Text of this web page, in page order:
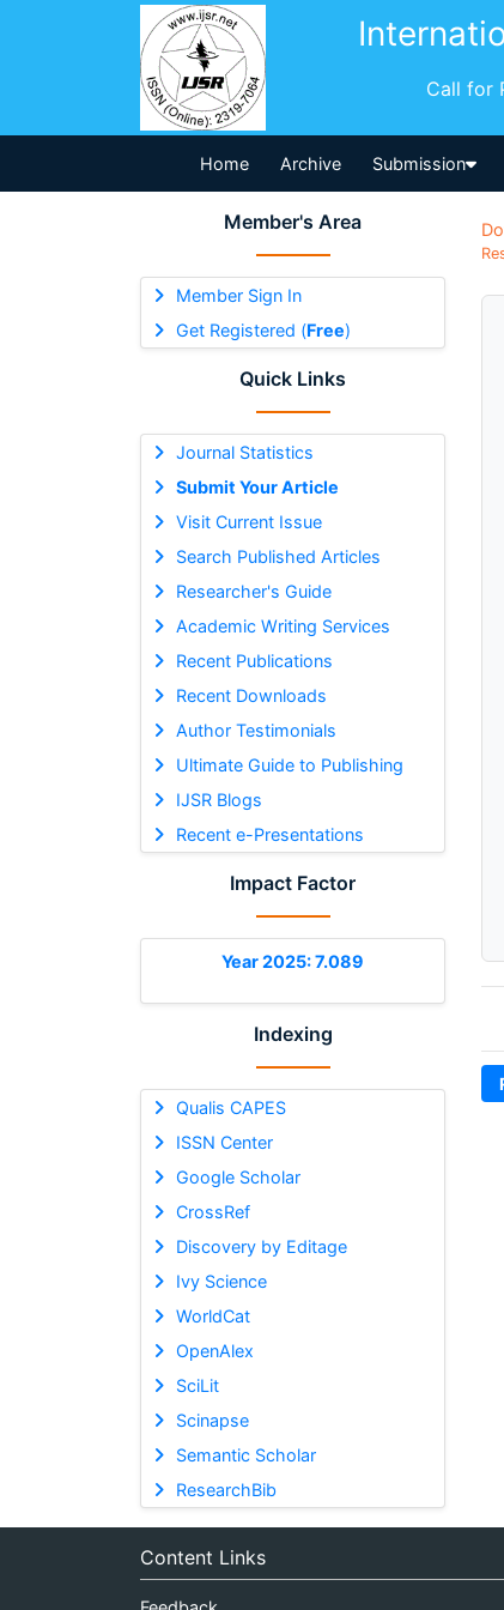
Call for
Home Archive Submission
Member's Area
Member Sign In
Get Registered (Free)
Quick Links
Journal Statistics
Submit Your Article
Visit Current Issue
Search Published Articles
Researcher's Guide
Academic Writing Services
Recent Publications
Recent Downloads
Author Testimonials
Ultimate Guide to Publishing
IJSR Blogs
Recent e-Presentations
Impact Factor
Year 2025: 7.089
Indexing
Qualis CAPES
ISSN Center
Google Scholar
CrossRef
Discovery by Editage
Ivy Science
WorldCat
OpenAlex
SciLit
Scinapse
Semantic Scholar
ResearchBib
Content Links